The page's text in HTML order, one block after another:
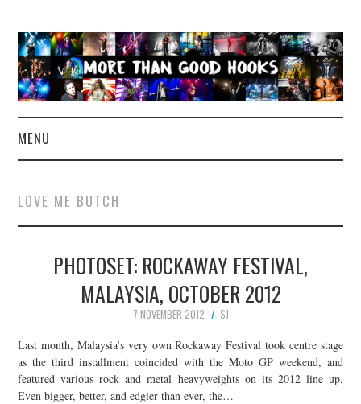
MENU
CONCERT REVIEWS
LIVE PHOTOS
ABOUT & FAQ
CONTACT
JOIN THE TEAM
LOVE ME BUTCH
PHOTOSET: ROCKAWAY FESTIVAL,
MALAYSIA, OCTOBER 2012
7 NOVEMBER 2012
SJ
Last month, Malaysia’s very own Rockaway Festival took centre stage
as the third installment coincided with the Moto GP weekend, and
featured various rock and metal heavyweights on its 2012 line up.
Even bigger, better, and edgier than ever, the…